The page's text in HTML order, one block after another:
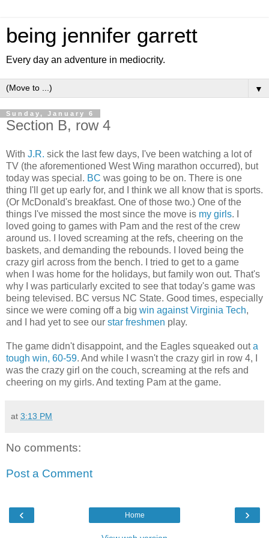
being jennifer garrett
Every day an adventure in mediocrity.
▼
Sunday, January 6
Section B, row 4
With J.R. sick the last few days, I've been watching a lot of
TV (the aforementioned West Wing marathon occurred), but
today was special. BC was going to be on. There is one
thing I'll get up early for, and I think we all know that is sports.
(Or McDonald's breakfast. One of those two.) One of the
things I've missed the most since the move is my girls. I
loved going to games with Pam and the rest of the crew
around us. I loved screaming at the refs, cheering on the
baskets, and demanding the rebounds. I loved being the
crazy girl across from the bench. I tried to get to a game
when I was home for the holidays, but family won out. That's
why I was particularly excited to see that today's game was
being televised. BC versus NC State. Good times, especially
since we were coming off a big win against Virginia Tech,
and I had yet to see our star freshmen play.
The game didn't disappoint, and the Eagles squeaked outa
tough win, 60-59. And while I wasn't the crazy girl in row 4, I
was the crazy girl on the couch, screaming at the refs and
cheering on my girls. And texting Pam at the game.
at 3:13 PM
No comments:
Post a Comment
‹ ›
Home